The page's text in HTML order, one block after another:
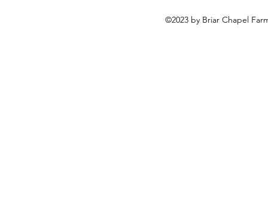
©2023 by Briar Chapel